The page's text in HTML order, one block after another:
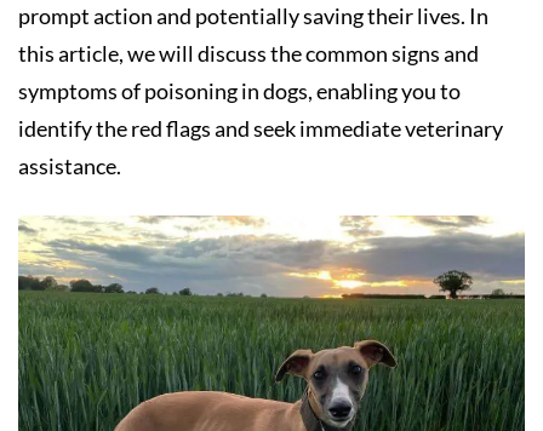
prompt action and potentially saving their lives. In
this article, we will discuss the common signs and
symptoms of poisoning in dogs, enabling you to
identify the red flags and seek immediate veterinary
assistance.